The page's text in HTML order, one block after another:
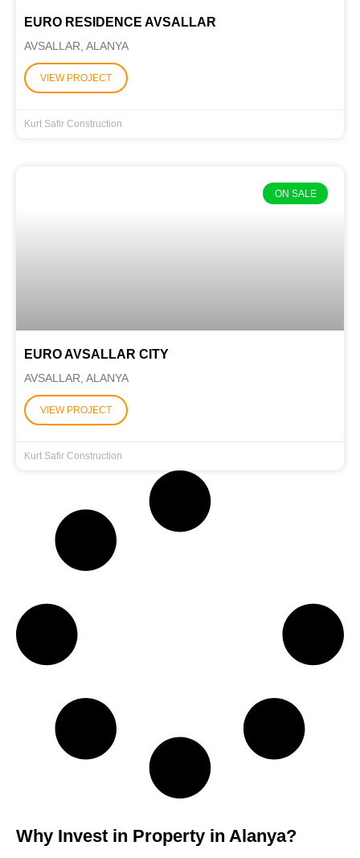
EURO RESIDENCE AVSALLAR
AVSALLAR, ALANYA
VIEW PROJECT
Kurt Safir Construction
ON SALE
EURO AVSALLAR CITY
AVSALLAR, ALANYA
VIEW PROJECT
Kurt Safir Construction
Why Invest in Property in Alanya?